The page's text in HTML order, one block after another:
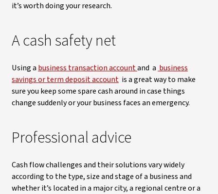
it’s worth doing your research.
A cash safety net
Using a business transaction accountand a business
savings or term deposit account is a great way to make
sure you keep some spare cash around in case things
change suddenly or your business faces an emergency.
Professional advice
Cash flow challenges and their solutions vary widely
according to the type, size and stage of a business and
whether it’s located in a major city, a regional centre or a